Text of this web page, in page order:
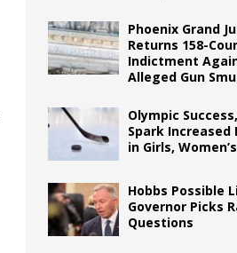
Phoenix Grand
Returns 158-
Indictment
Alleged Gun
Olympic
Spark
in Girls,
Hobbs Possible
Governor Picks
Questions